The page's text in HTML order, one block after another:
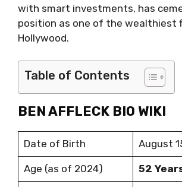
with smart investments, has
position as one of the wealthiest
Hollywood.
Table of Contents
BEN AFFLECK BIO WIKI
Date of Birth August
Age (as of 2024) 52